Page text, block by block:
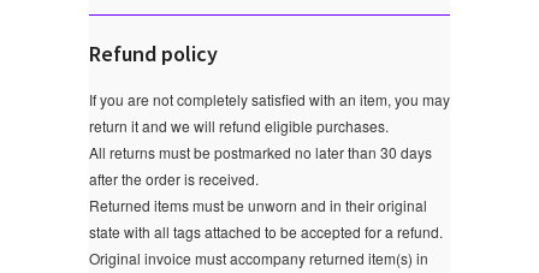
Refund policy
If you are not completely satisfied with an item, you may
return it and we will refund eligible purchases.
All returns must be postmarked no later than 30 days
after the order is received.
Returned items must be unworn and in their original
state with all tags attached to be accepted for a refund.
Original invoice must accompany returned item(s) in